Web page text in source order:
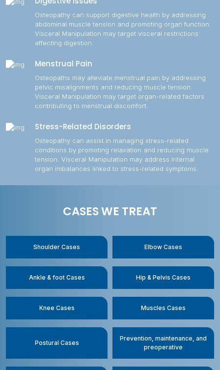
Osteopathy can support digestive health by addressing
abdominal muscle tension and promoting organ function.
Visceral Manipulation may target visceral restrictions
affecting digestion.
Menstrual Pain
Osteopaths may alleviate menstrual pain by addressing
pelvic misalignments and reducing muscle tension.
Visceral Manipulation may target organ-related factors
contributing to menstrual discomfort.
Stress-Related Disorders
Osteopathy can assist in managing stress-related
conditions by promoting relaxation and reducing muscle
tension. Visceral Manipulation may address internal
organ imbalances linked to stress-related symptoms.
CASES WE TREAT
Shoulder Cases Elbow Cases
Ankle & foot Cases Hip & Pelvis Cases
Knee Cases Muscles Cases
Postural Cases
Prevention, maintenance, and
preoperative